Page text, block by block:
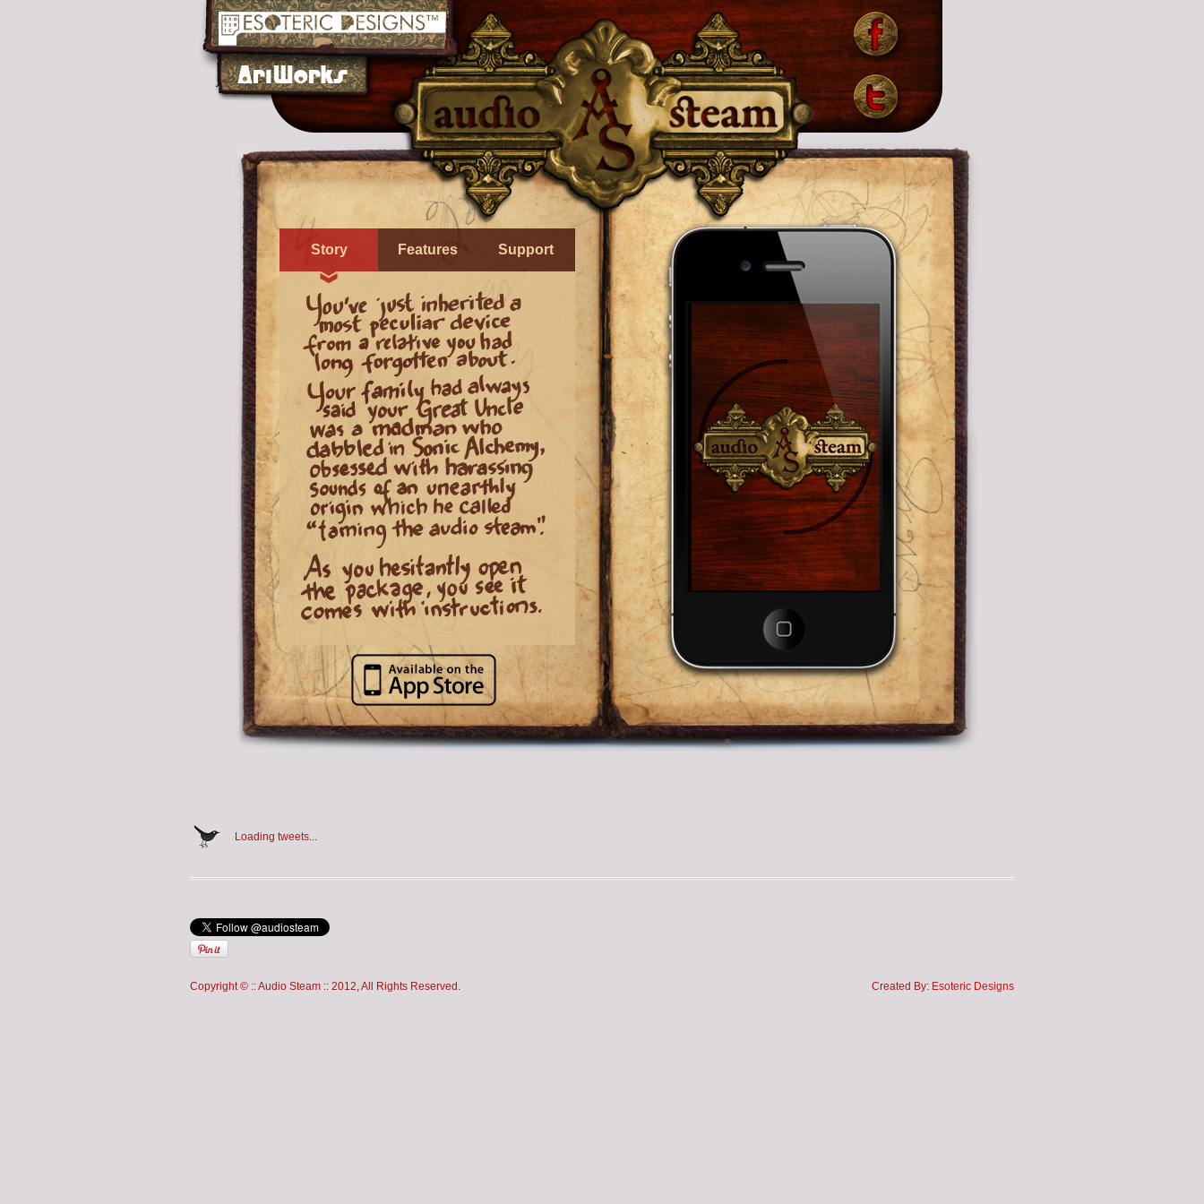
Story Features Support
» Control realtime effects created by
you and your environment through your
iPhone or iPod!
» Imagine having a personal theremin
right on your device that you control by
tilting it! —Or changing voice to sound
like a robot. —
Several different effects
and settings to play with!
[Headphones need to be plugged-in for this
technology to work properly]
» Great original story and instructions.
» Beautiful Steampunk-inspired
graphics and interface.
» Great for both kids and adults!
Support Email Address:
ariel@arivibes.com
Support URL:
http://arivibes.com/contact
Loading tweets...
Copyright © :: Audio Steam :: 2012, All Rights Reserved. Created By: Esoteric Designs